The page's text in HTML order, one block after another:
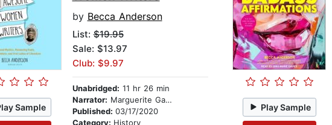
Sample
by Becca Anderson
List:$19.95
Sale: $13.97
Club: $9.97
Unabridged: 11 hr 26 min
Narrator: Marguerite Gavin
Published: 03/17/2020
Category: History
Play Sample